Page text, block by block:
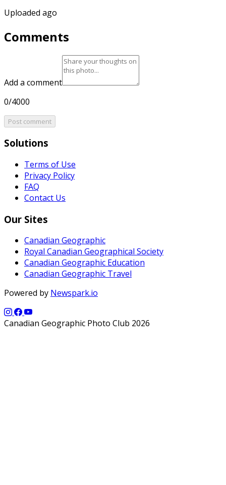
Uploaded ago
Comments
Add a comment
0/4000
Post comment
Solutions
Terms of Use
Privacy Policy
FAQ
Contact Us
Our Sites
Canadian Geographic
Royal Canadian Geographical Society
Canadian Geographic Education
Canadian Geographic Travel
Powered by Newspark.io
Canadian Geographic Photo Club 2026